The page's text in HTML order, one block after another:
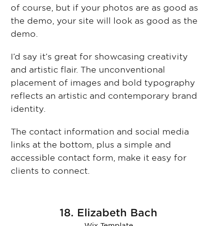
of course, but if your photos are as good as
the demo, your site will look as good as the
demo.
I’d say it’s great for showcasing creativity
and artistic flair. The unconventional
placement of images and bold typography
reflects an artistic and contemporary brand
identity.
The contact information and social media
links at the bottom, plus a simple and
accessible contact form, make it easy for
clients to connect.
18. Elizabeth Bach